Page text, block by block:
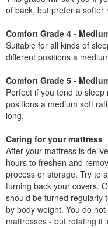
of back, but prefer a softer
Comfort Grade 4 -
Suitable for all kinds of
different positions a
Comfort Grade 5 -
Perfect if you tend to
positions a medium soft
long.
Caring for your mattress
After your mattress is
hours to freshen and
process or storage. Try to
turning back your covers.
should be turned regularly
by body weight. You do
mattresses - but rotating it